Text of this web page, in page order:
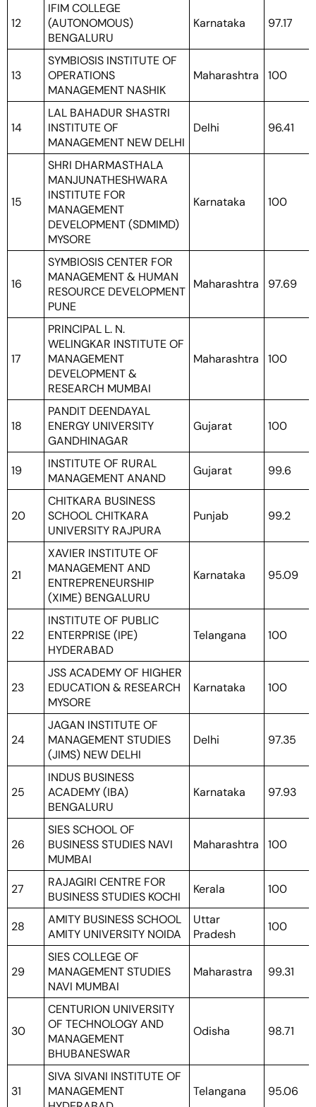
12
IFIM COLLEGE
(AUTONOMOUS)
BENGALURU
Karnataka 97.17
13
SYMBIOSIS INSTITUTE OF
OPERATIONS
MANAGEMENT NASHIK
Maharashtra 100
14
LAL BAHADUR SHASTRI
INSTITUTE OF
MANAGEMENT NEW DELHI
Delhi 96.41
15
SHRI DHARMASTHALA
MANJUNATHESHWARA
INSTITUTE FOR
MANAGEMENT
DEVELOPMENT (SDMIMD)
MYSORE
Karnataka 100
16
SYMBIOSIS CENTER FOR
MANAGEMENT & HUMAN
RESOURCE DEVELOPMENT
PUNE
Maharashtra 97.69
17
PRINCIPAL L. N.
WELINGKAR INSTITUTE OF
MANAGEMENT
DEVELOPMENT &
RESEARCH MUMBAI
Maharashtra 100
18
PANDIT DEENDAYAL
ENERGY UNIVERSITY
GANDHINAGAR
Gujarat 100
19
INSTITUTE OF RURAL
MANAGEMENT ANAND
Gujarat 99.6
20
CHITKARA BUSINESS
SCHOOL CHITKARA
UNIVERSITY RAJPURA
Punjab 99.2
21
XAVIER INSTITUTE OF
MANAGEMENT AND
ENTREPRENEURSHIP
(XIME) BENGALURU
Karnataka 95.09
22
INSTITUTE OF PUBLIC
ENTERPRISE (IPE)
HYDERABAD
Telangana 100
23
JSS ACADEMY OF HIGHER
EDUCATION & RESEARCH
MYSORE
Karnataka 100
24
JAGAN INSTITUTE OF
MANAGEMENT STUDIES
(JIMS) NEW DELHI
Delhi 97.35
25
INDUS BUSINESS
ACADEMY (IBA)
BENGALURU
Karnataka 97.93
26
SIES SCHOOL OF
BUSINESS STUDIES NAVI
MUMBAI
Maharashtra 100
27
RAJAGIRI CENTRE FOR
BUSINESS STUDIES KOCHI
Kerala 100
28
AMITY BUSINESS SCHOOL
AMITY UNIVERSITY NOIDA
Uttar
Pradesh
100
29
SIES COLLEGE OF
MANAGEMENT STUDIES
NAVI MUMBAI
Maharastra 99.31
30
CENTURION UNIVERSITY
OF TECHNOLOGY AND
MANAGEMENT
BHUBANESWAR
Odisha 98.71
31
SIVA SIVANI INSTITUTE OF
MANAGEMENT
Telangana 95.06